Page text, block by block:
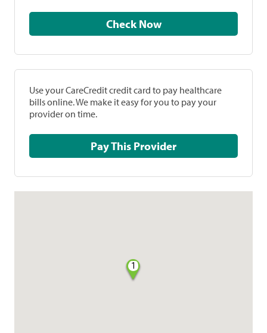
Check Now
Use your CareCredit credit card to pay healthcare
bills online. We make it easy for you to pay your
provider on time.
Pay This Provider
1